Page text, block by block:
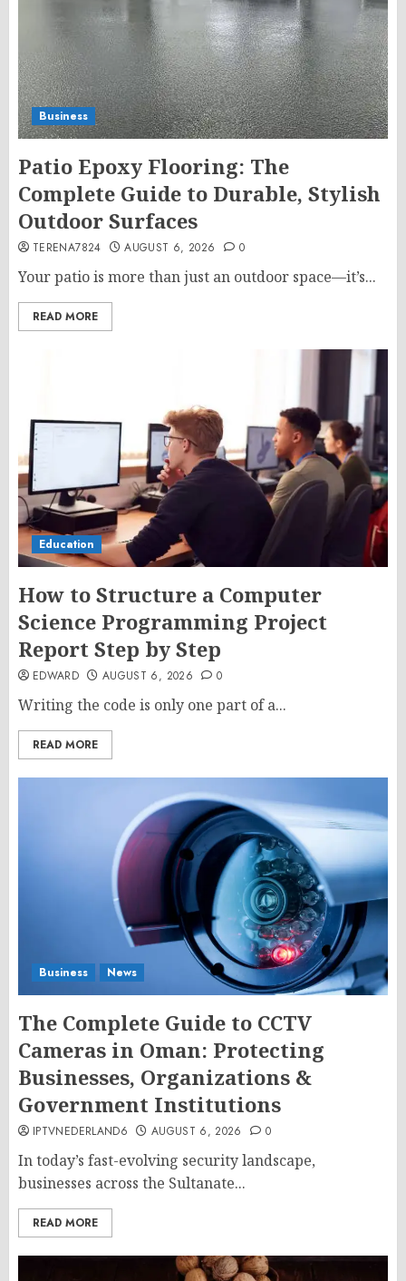
Business
Patio Epoxy Flooring: The
Complete Guide to Durable, Stylish
Outdoor Surfaces
TERENA7824 AUGUST 6, 2026 0
Your patio is more than just an outdoor space—it’s...
READ MORE
Education
How to Structure a Computer
Science Programming Project
Report Step by Step
EDWARD AUGUST 6, 2026 0
Writing the code is only one part of a...
READ MORE
Business News
The Complete Guide to CCTV
Cameras in Oman: Protecting
Businesses, Organizations &
Government Institutions
IPTVNEDERLAND6 AUGUST 6, 2026 0
In today’s fast-evolving security landscape,
businesses across the Sultanate...
READ MORE